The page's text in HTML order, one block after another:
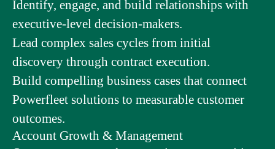
Identify, engage, and build relationships with
executive-level decision-makers.
Lead complex sales cycles from initial
discovery through contract execution.
Build compelling business cases that connect
Powerfleet solutions to measurable customer
outcomes.
Account Growth & Management